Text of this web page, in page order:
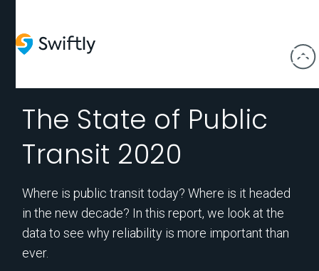
The State of Public
Transit 2020
Where is public transit today? Where is it headed
in the new decade? In this report, we look at the
data to see why reliability is more important than
ever.